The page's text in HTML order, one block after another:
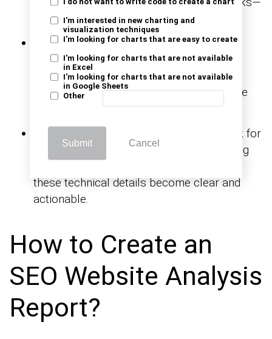
I do not want to write code to create a chart
I'm interested in new charting and
visualization techniques
I'm looking for charts that are easy to create
I'm looking for charts that are not available
in Excel
I'm looking for charts that are not available
in Google Sheets
Other
Submit Cancel
and what to create more of.
Bounce rate & session duration:High
bounce rate? Low time on page? These
signals hint at content gaps or weak user
experience. Usingvisual analytics
makes the
patterns easier to spot.
Check for
crawl errors, slow load times, and indexing
these technical details become clear and
actionable.
How to Create an
SEO Website Analysis
Report?